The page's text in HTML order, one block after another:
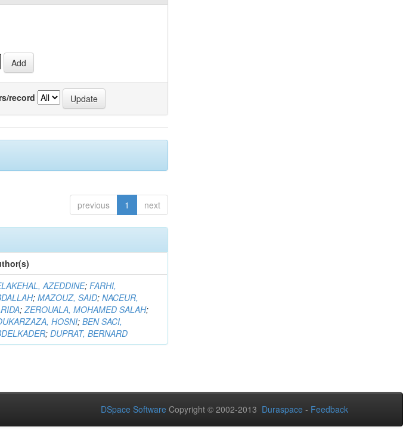
record
previous 1 next
AZEDDINE;FARHI,
;MAZOUZ, SAID;NACEUR,
;ZEROUALA, MOHAMED SALAH;
HOSNI;BEN SACI,
;DUPRAT, BERNARD
DSpace Software Copyright © 2002-2013 Duraspace - Feedback